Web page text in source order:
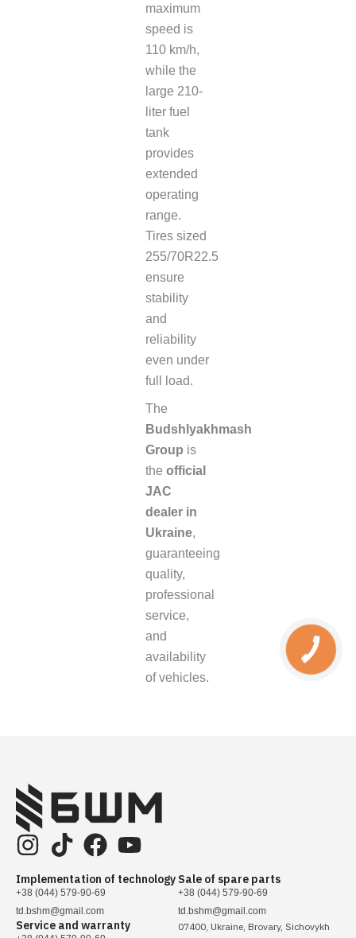
maximum
speed is
110 km/h,
while the
large 210-
liter fuel
tank
provides
extended
operating
range.
Tires sized
255/70R22.5
ensure
stability
and
reliability
even under
full load.
The
Budshlyakhmash
Group is
theofficial
JAC
dealer in
Ukraine,
guaranteeing
quality,
professional
service,
and
availability
of vehicles.
Implementation of technology
+38 (044) 579-90-69
td.bshm@gmail.com
Service and warranty
Sale of spare parts
+38 (044) 579-90-69
td.bshm@gmail.com
07400, Ukraine, Brovary, Sichovykh